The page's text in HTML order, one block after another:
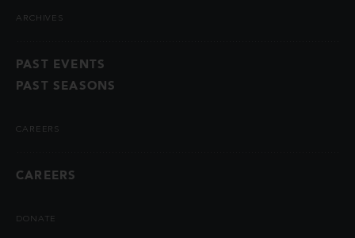
ARCHIVES
PAST EVENTS
PAST SEASONS
CAREERS
CAREERS
DONATE